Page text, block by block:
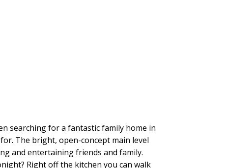
searching for a fantastic family home in
The bright, open-concept main level
and entertaining friends and family.
Right off the kitchen you can walk